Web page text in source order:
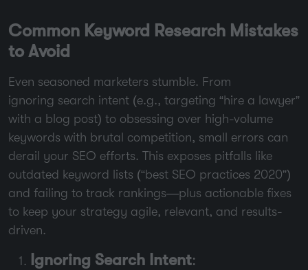
Common Keyword Research Mistakes
to Avoid
Even seasoned marketers stumble. From
ignoring search intent (e.g., targeting “hire a lawyer”
with a blog post) to obsessing over high-volume
keywords with brutal competition, small errors can
derail your SEO efforts. This exposes pitfalls like
outdated keyword lists (“best SEO practices 2020”)
and failing to track rankings—plus actionable fixes
to keep your strategy agile, relevant, and results-
driven.
Ignoring Search Intent: